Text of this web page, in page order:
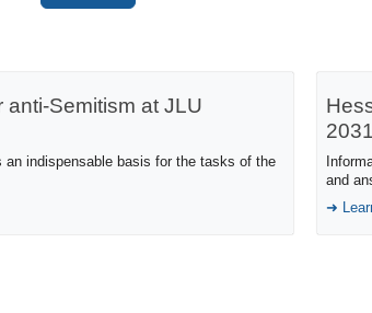
anti-Semitism at JLU
an indispensable basis for the tasks of the
2031
and